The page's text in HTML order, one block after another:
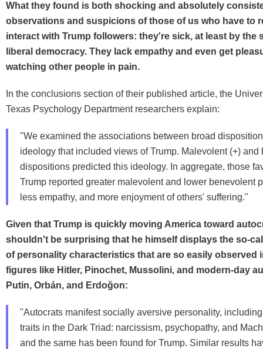
What they found is both shocking and absolutely
observations and suspicions of those of us who have to
interact with Trump followers: they're sick, at least by the
liberal democracy. They lack empathy and even get
watching other people in pain.
In the conclusions section of their published article, the
Texas Psychology Department researchers explain:
"We examined the associations between broad
ideology that included views of Trump. Malevolent (+) and
dispositions predicted this ideology. In aggregate, those
Trump reported greater malevolent and lower benevolent
less empathy, and more enjoyment of others' suffering."
Given that Trump is quickly moving America toward
shouldn't be surprising that he himself displays the so-
of personality characteristics that are so easily observed
figures like Hitler, Pinochet, Mussolini, and modern-day
Putin, Orbán, and Erdoğon:
"Autocrats manifest socially aversive personality,
traits in the Dark Triad: narcissism, psychopathy, and
and the same has been found for Trump. Similar results